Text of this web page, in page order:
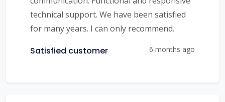
technical support. We have been satisfied
for many years. I can only recommend.
Satisfied customer 6 months ago